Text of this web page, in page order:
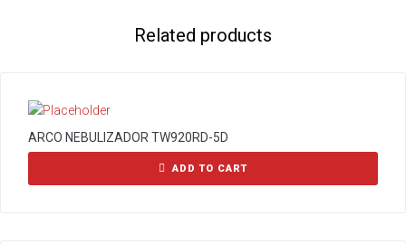
Related products
ARCO NEBULIZADOR TW920RD-5D
ADD TO CART